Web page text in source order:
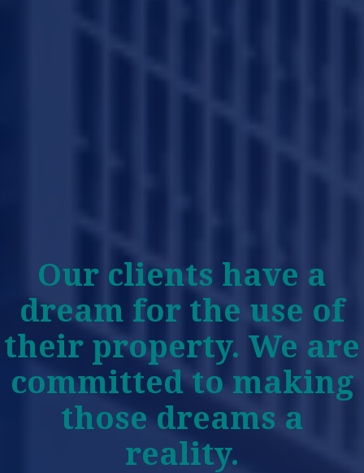
Our clients have a
dream for the use of
their property. We are
committed to making
those dreams a
reality.